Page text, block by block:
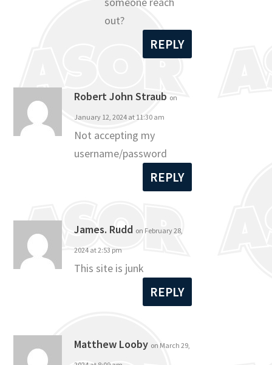
out?
REPLY
Robert John Straub on
January 12, 2024 at 11:30 am
Not accepting my
username/password
REPLY
James. Rudd on February 28,
2024 at 2:53 pm
This site is junk
REPLY
Matthew Looby on March 29,